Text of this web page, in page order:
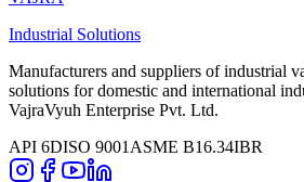
Industrial Solutions
Manufacturers and suppliers of industrial
solutions for domestic and international
VajraVyuh Enterprise Pvt. Ltd.
API 6DISO 9001 ASME B16.34IBR